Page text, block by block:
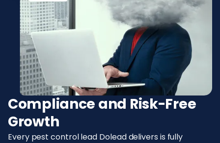
Compliance and Risk-Free
Growth
Every pest control lead Dolead delivers is fully